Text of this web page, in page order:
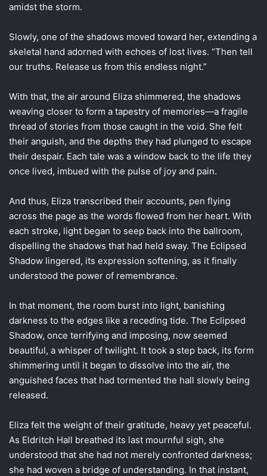
amidst the storm.
Slowly, one of the shadows moved toward her, extending a
skeletal hand adorned with echoes of lost lives. “Then tell
our truths. Release us from this endless night.”
With that, the air around Eliza shimmered, the shadows
weaving closer to form a tapestry of memories—a fragile
thread of stories from those caught in the void. She felt
their anguish, and the depths they had plunged to escape
their despair. Each tale was a window back to the life they
once lived, imbued with the pulse of joy and pain.
And thus, Eliza transcribed their accounts, pen flying
across the page as the words flowed from her heart. With
each stroke, light began to seep back into the ballroom,
dispelling the shadows that had held sway. The Eclipsed
Shadow lingered, its expression softening, as it finally
understood the power of remembrance.
In that moment, the room burst into light, banishing
darkness to the edges like a receding tide. The Eclipsed
Shadow, once terrifying and imposing, now seemed
beautiful, a whisper of twilight. It took a step back, its form
shimmering until it began to dissolve into the air, the
anguished faces that had tormented the hall slowly being
released.
Eliza felt the weight of their gratitude, heavy yet peaceful.
As Eldritch Hall breathed its last mournful sigh, she
understood that she had not merely confronted darkness;
she had woven a bridge of understanding. In that instant,